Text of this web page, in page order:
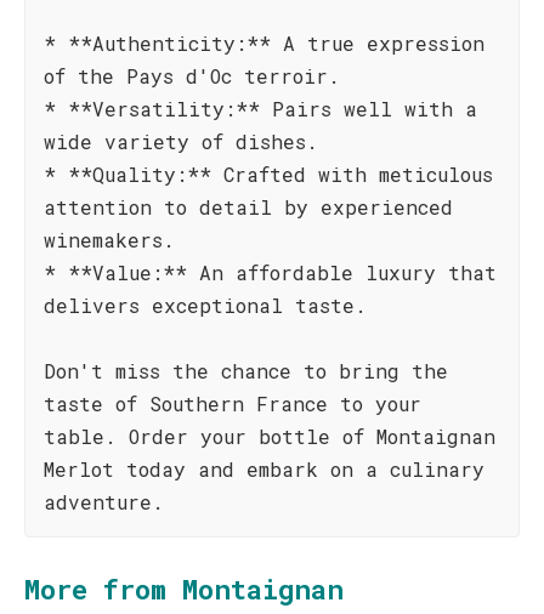
* **Authenticity:** A true expression
of the Pays d'Oc terroir.
* **Versatility:** Pairs well with a
wide variety of dishes.
* **Quality:** Crafted with meticulous
attention to detail by experienced
winemakers.
* **Value:** An affordable luxury that
delivers exceptional taste.
Don't miss the chance to bring the
taste of Southern France to your
table. Order your bottle of Montaignan
Merlot today and embark on a culinary
adventure.
More from Montaignan